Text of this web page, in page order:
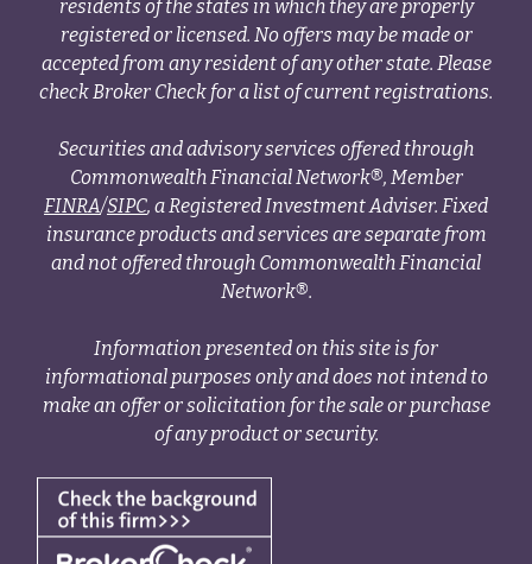
residents of the states in which they are properly
registered or licensed. No offers may be made or
accepted from any resident of any other state. Please
check Broker Check for a list of current registrations.
Securities and advisory services offered through
Commonwealth Financial Network®, Member
FINRA/SIPC, a Registered Investment Adviser. Fixed
insurance products and services are separate from
and not offered through Commonwealth Financial
Network®.
Information presented on this site is for
informational purposes only and does not intend to
make an offer or solicitation for the sale or purchase
of any product or security.